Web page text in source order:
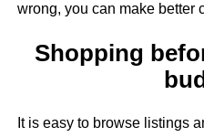
wrong, you can make better
Shopping
It is easy to browse listings